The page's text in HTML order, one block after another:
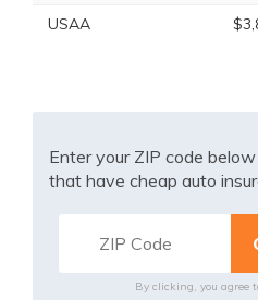
USAA
Enter your ZIP code
that have cheap auto
By clicking, you agree